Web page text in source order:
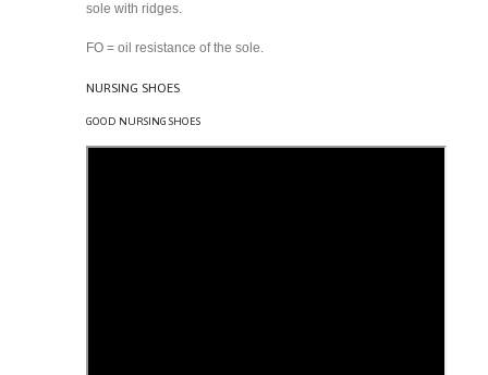
sole with ridges.
FO = oil resistance of the sole.
NURSING SHOES
GOOD NURSING SHOES